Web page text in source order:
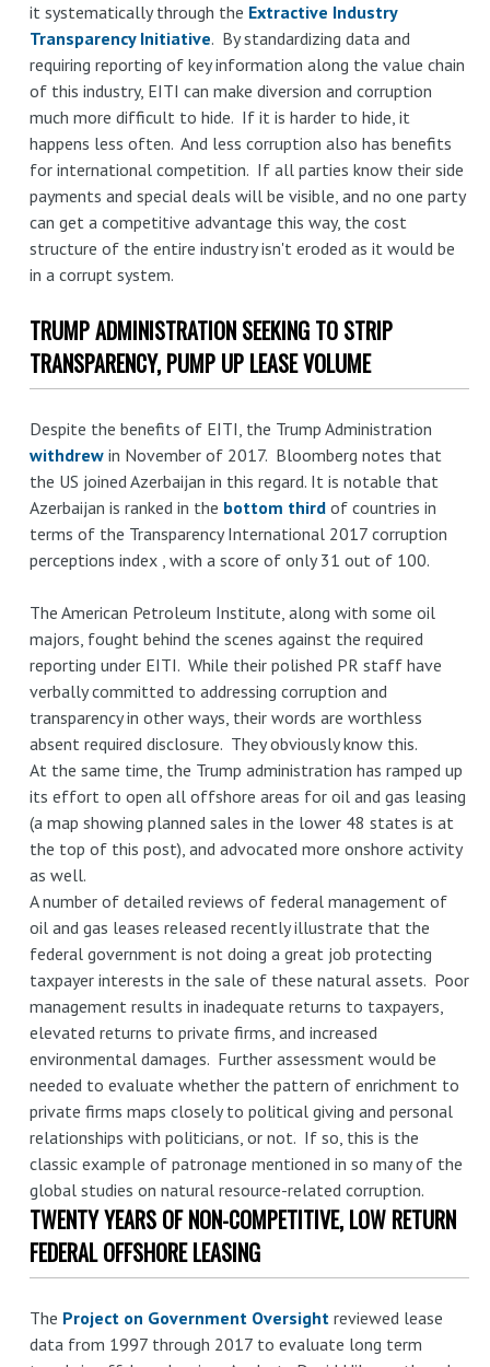
it systematically through the Extractive Industry
Transparency Initiative. By standardizing data and
requiring reporting of key information along the value chain
of this industry, EITI can make diversion and corruption
much more difficult to hide. If it is harder to hide, it
happens less often. And less corruption also has benefits
for international competition. If all parties know their side
payments and special deals will be visible, and no one party
can get a competitive advantage this way, the cost
structure of the entire industry isn't eroded as it would be
in a corrupt system.
TRUMP ADMINISTRATION SEEKING TO STRIP
TRANSPARENCY, PUMP UP LEASE VOLUME
Despite the benefits of EITI, the Trump Administration
withdrewin November of 2017. Bloomberg notes that
the US joined Azerbaijan in this regard. It is notable that
Azerbaijan is ranked in the bottom thirdof countries in
terms of the Transparency International 2017 corruption
perceptions index , with a score of only 31 out of 100.
The American Petroleum Institute, along with some oil
majors, fought behind the scenes against the required
reporting under EITI. While their polished PR staff have
verbally committed to addressing corruption and
transparency in other ways, their words are worthless
absent required disclosure. They obviously know this.
At the same time, the Trump administration has ramped up
its effort to open all offshore areas for oil and gas leasing
(a map showing planned sales in the lower 48 states is at
the top of this post), and advocated more onshore activity
as well.
A number of detailed reviews of federal management of
oil and gas leases released recently illustrate that the
federal government is not doing a great job protecting
taxpayer interests in the sale of these natural assets. Poor
management results in inadequate returns to taxpayers,
elevated returns to private firms, and increased
environmental damages. Further assessment would be
needed to evaluate whether the pattern of enrichment to
private firms maps closely to political giving and personal
relationships with politicians, or not. If so, this is the
classic example of patronage mentioned in so many of the
global studies on natural resource-related corruption.
TWENTY YEARS OF NON-COMPETITIVE, LOW RETURN
FEDERAL OFFSHORE LEASING
The Project on Government Oversightreviewed lease
data from 1997 through 2017 to evaluate long term